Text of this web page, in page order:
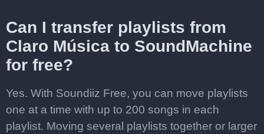
Can I transfer playlists from
Claro Música to SoundMachine
for free?
Yes. With Soundiiz Free, you can move playlists
one at a time with up to 200 songs in each
playlist. Moving several playlists together or larger